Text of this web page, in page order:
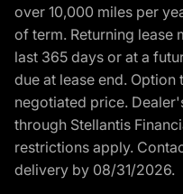
over 10,000 miles per
of term. Returning lease
last 365 days or at a
due at lease end.
negotiated price.
through Stellantis
restrictions apply.
delivery by 08/31/2026.